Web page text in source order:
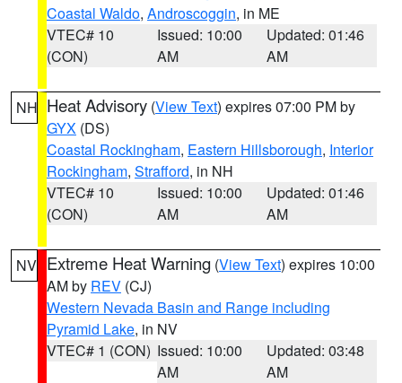
Coastal Waldo, Androscoggin, in ME
VTEC# 10
(CON)
Issued: 10:00
AM
Updated: 01:46
AM
NH Heat Advisory (View Text) expires 07:00 PM by
GYX (DS)
Coastal Rockingham, Eastern Hillsborough, Interior
Rockingham, Strafford, in NH
VTEC# 10
(CON)
Issued: 10:00
AM
Updated: 01:46
AM
NV Extreme Heat Warning (View Text) expires 10:00
AM by REV (CJ)
Western Nevada Basin and Range including
Pyramid Lake, in NV
VTEC# 1 (CON) Issued: 10:00
AM
Updated: 03:48
AM